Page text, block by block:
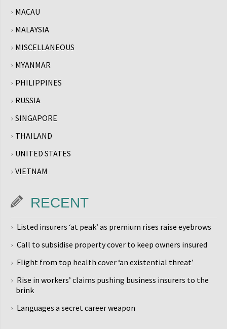
MACAU
MALAYSIA
MISCELLANEOUS
MYANMAR
PHILIPPINES
RUSSIA
SINGAPORE
THAILAND
UNITED STATES
VIETNAM
RECENT
Listed insurers ‘at peak’ as premium rises raise eyebrows
Call to subsidise property cover to keep owners insured
Flight from top health cover ‘an existential threat’
Rise in workers’ claims pushing business insurers to the
brink
Languages a secret career weapon